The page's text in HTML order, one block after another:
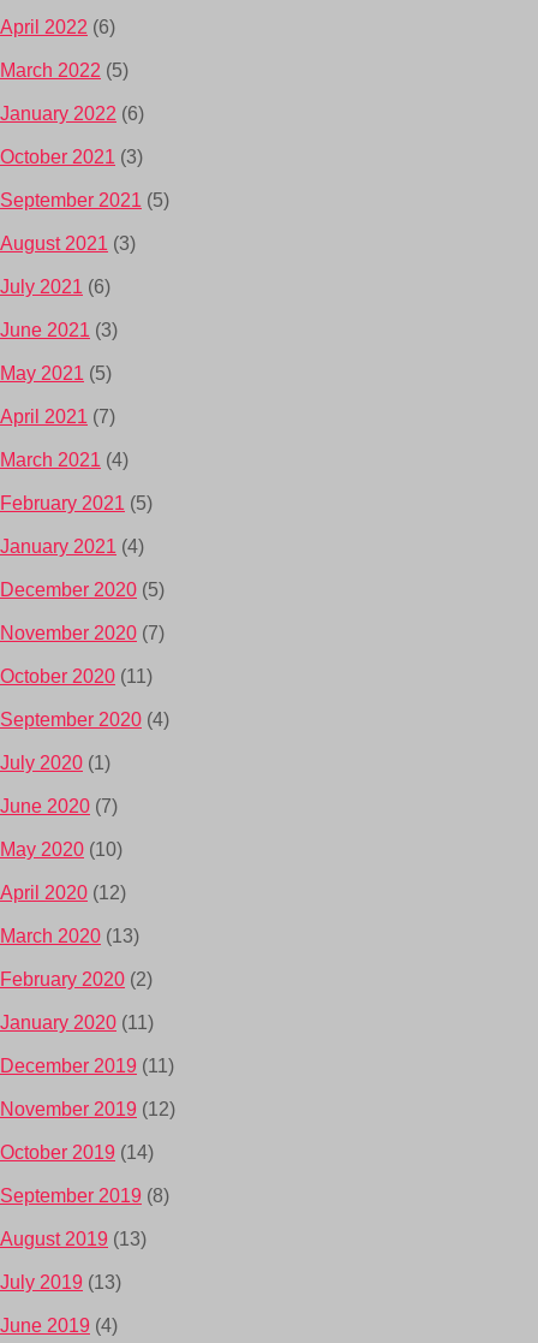
April 2022 (6)
March 2022 (5)
January 2022 (6)
October 2021 (3)
September 2021 (5)
August 2021 (3)
July 2021 (6)
June 2021 (3)
May 2021 (5)
April 2021 (7)
March 2021 (4)
February 2021 (5)
January 2021 (4)
December 2020 (5)
November 2020 (7)
October 2020 (11)
September 2020 (4)
July 2020 (1)
June 2020 (7)
May 2020 (10)
April 2020 (12)
March 2020 (13)
February 2020 (2)
January 2020 (11)
December 2019 (11)
November 2019 (12)
October 2019 (14)
September 2019 (8)
August 2019 (13)
July 2019 (13)
June 2019 (4)